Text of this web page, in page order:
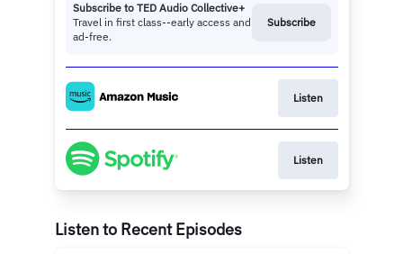
Subscribe to TED Audio Collective+
Travel in first class--early access and
ad-free.
Subscribe
Listen
Listen
Listen to Recent Episodes